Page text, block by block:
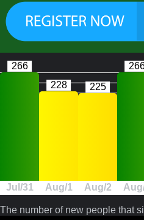
Jul/31
266
Aug/1
228
Aug/2
225
The number of new people that